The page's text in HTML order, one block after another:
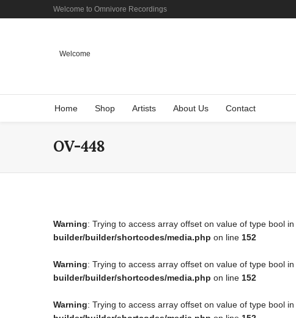
Welcome to Omnivore Recordings
Welcome
Home Shop Artists About Us Contact
OV-448
Warning: Trying to access array offset on value of type bool in
builder/builder/shortcodes/media.php on line 152
Warning: Trying to access array offset on value of type bool in
builder/builder/shortcodes/media.php on line 152
Warning: Trying to access array offset on value of type bool in